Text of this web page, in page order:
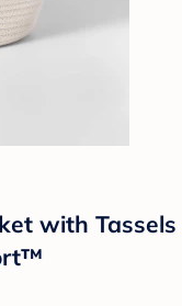
with Tassels